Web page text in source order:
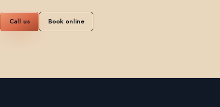
Call us Book online